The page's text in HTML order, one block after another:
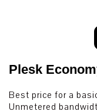
Plesk
Best price for a
Unmetered